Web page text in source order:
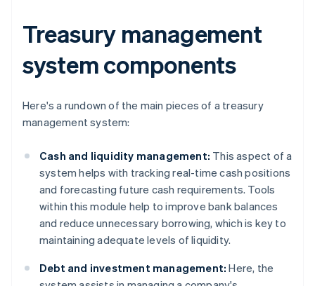
Treasury management
system components
Here's a rundown of the main pieces of a treasury
management system:
Cash and liquidity management: This aspect of a
system helps with tracking real-time cash positions
and forecasting future cash requirements. Tools
within this module help to improve bank balances
and reduce unnecessary borrowing, which is key to
maintaining adequate levels of liquidity.
Debt and investment management: Here, the